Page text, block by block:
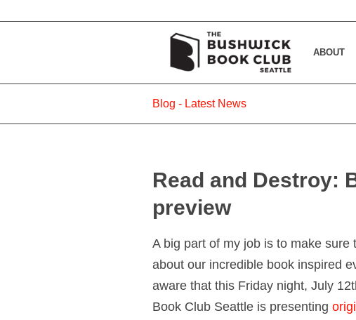
ABOUT
Blog - Latest News
Read and Destroy:
preview
A big part of my job is to make
about our incredible book inspired
aware that this Friday night, July
Book Club Seattle is presenting